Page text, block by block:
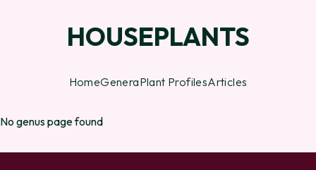
HOUSEPLANTS
HomeGeneraPlant ProfilesArticles
No genus page found